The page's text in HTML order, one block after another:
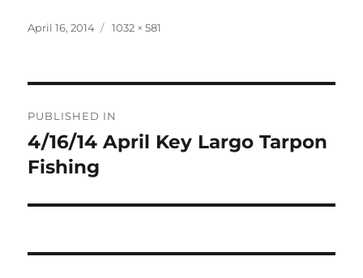
Posted
April 16, 2014
Full
1032 × 581
navigation
PUBLISHED IN
4/16/14 April Key Largo Tarpon
Fishing